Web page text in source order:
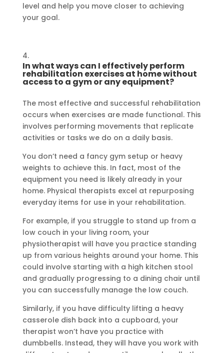
level and help you move closer to achieving
your goal.
In what ways can I effectively perform
rehabilitation exercises at home without
access to a gym or any equipment?
The most effective and successful rehabilitation
occurs when exercises are made functional. This
involves performing movements that replicate
activities or tasks we do on a daily basis.
You don’t need a fancy gym setup or heavy
weights to achieve this. In fact, most of the
equipment you need is likely already in your
home. Physical therapists excel at repurposing
everyday items for use in your rehabilitation.
For example, if you struggle to stand up from a
low couch in your living room, your
physiotherapist will have you practice standing
up from various heights around your home. This
could involve starting with a high kitchen stool
and gradually progressing to a dining chair until
you can successfully manage the low couch.
Similarly, if you have difficulty lifting a heavy
casserole dish back into a cupboard, your
therapist won’t have you practice with
dumbbells. Instead, they will have you work with